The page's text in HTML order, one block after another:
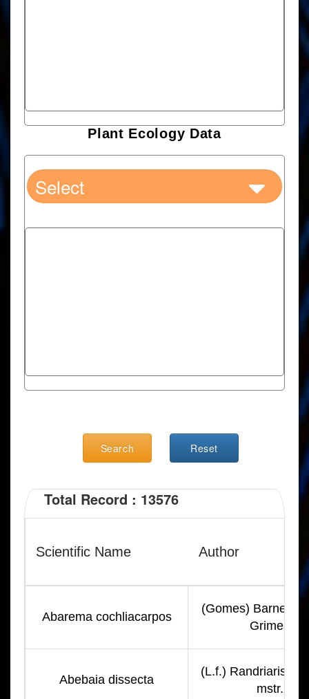
Plant Ecology Data
Search Reset
Total Record : 13576
Scientific Name Author
Abarema cochliacarpos
(Gomes) Barneby
Grimes
Abebaia dissecta
(L.f.) Randriarisoa
mstr.